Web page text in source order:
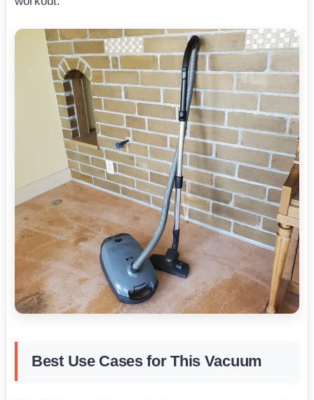
Best Use Cases for This Vacuum